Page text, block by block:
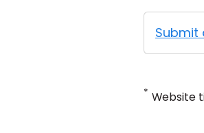
Submit
* Website